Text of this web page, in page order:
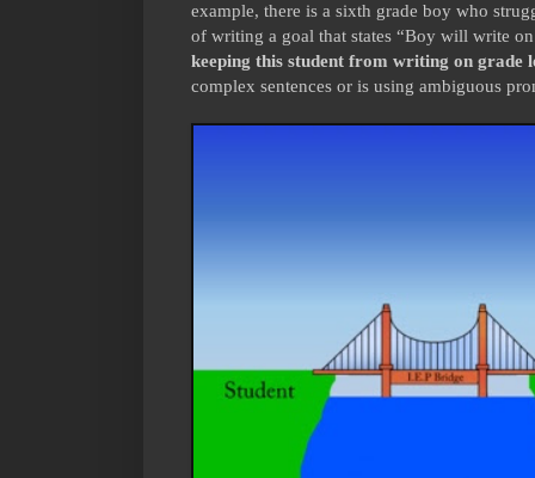
example, there is a sixth grade boy who
of writing a goal that states “Boy will write
keeping this student from writing on grade
complex sentences or is using ambiguous